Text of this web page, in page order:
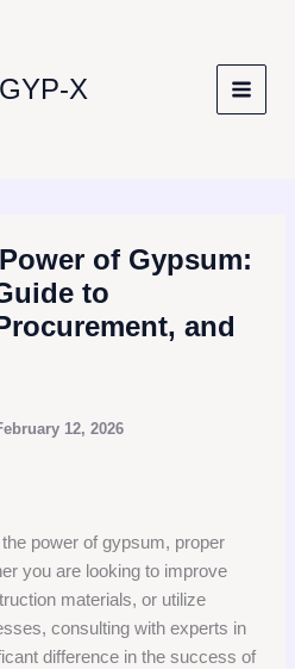
GYP-X
of Gypsum:
to
and
12, 2026
power of gypsum, proper
you are looking to improve
materials, or utilize
consulting with experts in
difference in the success of